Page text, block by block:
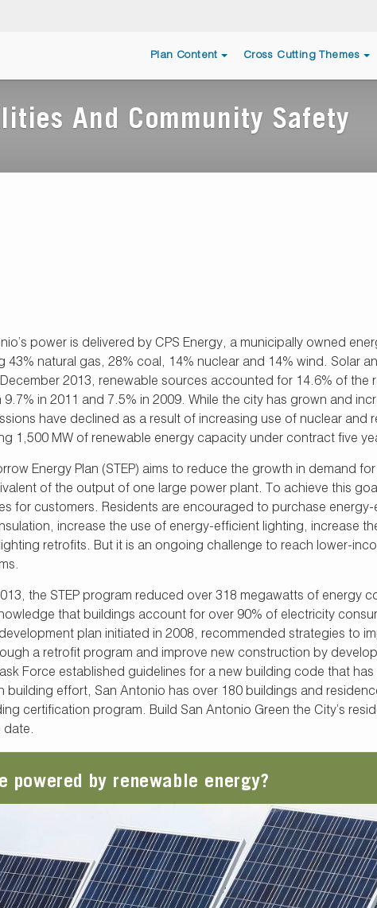
Plan Content Cross Cutting Themes
And Community Safety
power is delivered by CPS Energy, a municipally owned
43% natural gas, 28% coal, 14% nuclear and 14% wind. Solar
2013, renewable sources accounted for 14.6% of the
in 2011 and 7.5% in 2009. While the city has grown and
have declined as a result of increasing use of nuclear and
1,500 MW of renewable energy capacity under contract five
Energy Plan (STEP) aims to reduce the growth in demand
of the output of one large power plant. To achieve this
for customers. Residents are encouraged to purchase
increase the use of energy-efficient lighting, increase
retrofits. But it is an ongoing challenge to reach lower-
the STEP program reduced over 318 megawatts of energy
that buildings account for over 90% of electricity
plan initiated in 2008, recommended strategies to
a retrofit program and improve new construction by
Force established guidelines for a new building code that
building effort, San Antonio has over 180 buildings and
certification program. Build San Antonio Green the City’s
date.
powered by renewable energy?